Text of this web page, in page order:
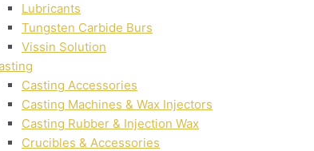
Lubricants
Tungsten Carbide Burs
Vissin Solution
Casting Accessories
Casting Machines & Wax Injectors
Casting Rubber & Injection Wax
Crucibles & Accessories